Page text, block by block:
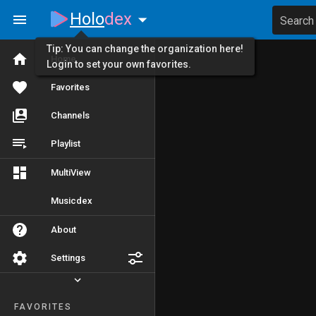
Home
Favorites
Channels
Playlist
MultiView
Musicdex
About
Settings
FAVORITES
Holodex Search
Tip: You can change the organization here!
Login to set your own favorites.